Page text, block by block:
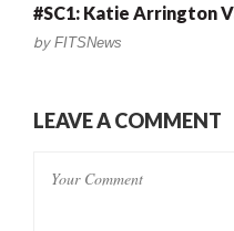
#SC1: Katie Arrington
by FITSNews
LEAVE A COMMENT